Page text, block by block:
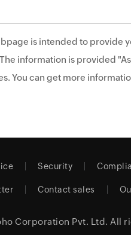
is intended to provide
information is provided
You can get more
Security
Contact sales
Corporation Pvt. Ltd. All